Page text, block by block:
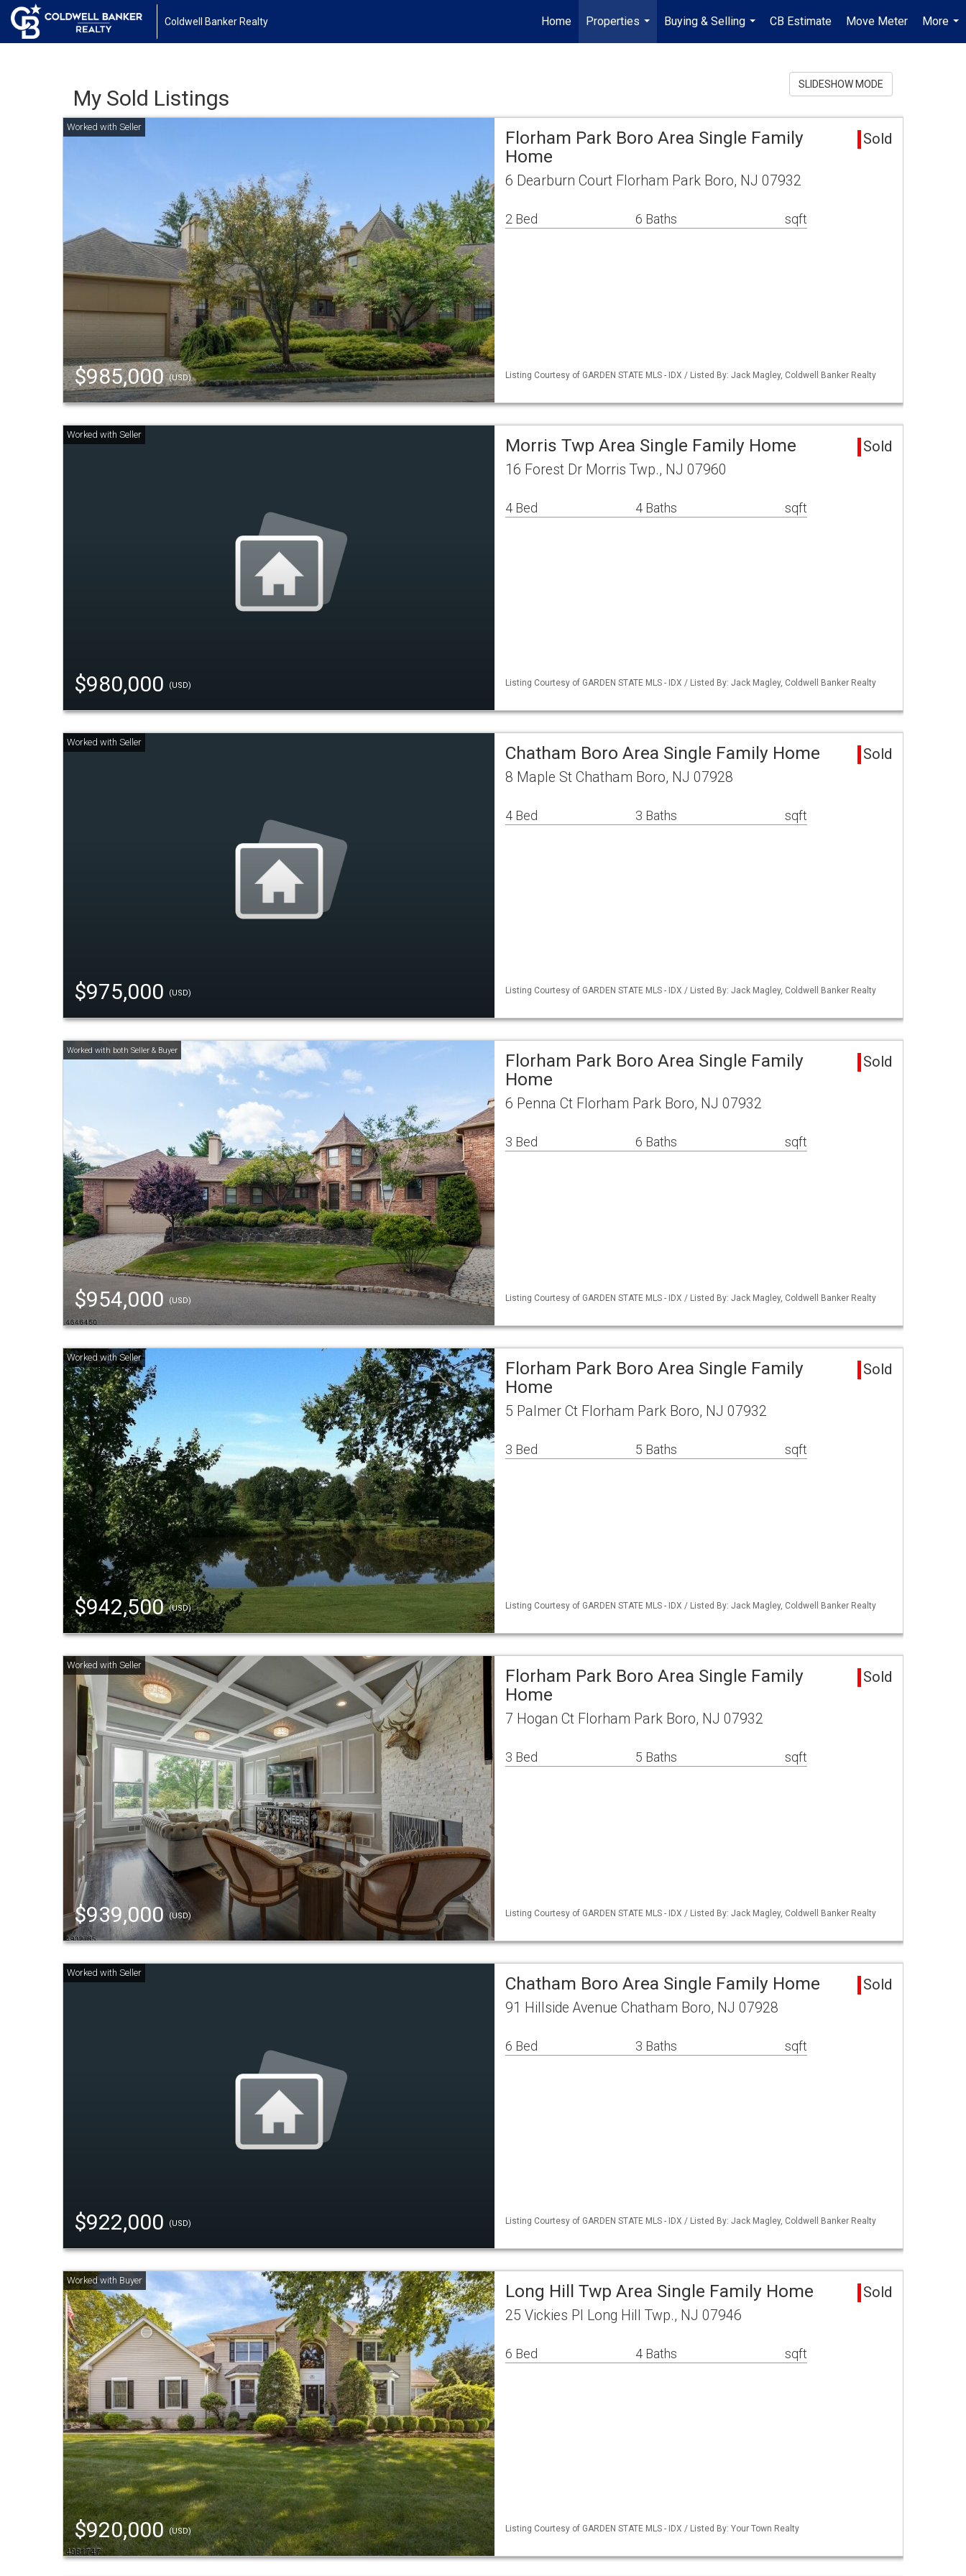
Coldwell Banker Realty Home
Properties
...
Buying & Selling
...
CB Estimate Move Meter
More
...
My Sold Listings
SLIDESHOW MODE
$985,000(USD)
Florham Park Boro Area Single Family
Home
Sold
6 Dearburn Court Florham Park Boro, NJ 07932
2 Bed 6 Baths sqft
Listing Courtesy of GARDEN STATE MLS - IDX / Listed By: Jack Magley, Coldwell Banker Realty
$980,000 (USD)
Morris Twp Area Single Family Home Sold
16 Forest Dr Morris Twp., NJ 07960
4 Bed 4 Baths sqft
Listing Courtesy of GARDEN STATE MLS - IDX / Listed By: Jack Magley, Coldwell Banker Realty
$975,000 (USD)
Chatham Boro Area Single Family Home Sold
8 Maple St Chatham Boro, NJ 07928
4 Bed 3 Baths sqft
Listing Courtesy of GARDEN STATE MLS - IDX / Listed By: Jack Magley, Coldwell Banker Realty
$954,000 (USD)
Florham Park Boro Area Single Family
Home
Sold
6 Penna Ct Florham Park Boro, NJ 07932
3 Bed 6 Baths sqft
Listing Courtesy of GARDEN STATE MLS - IDX / Listed By: Jack Magley, Coldwell Banker Realty
$942,500(USD)
Florham Park Boro Area Single Family
Home
Sold
5 Palmer Ct Florham Park Boro, NJ 07932
3 Bed 5 Baths sqft
Listing Courtesy of GARDEN STATE MLS - IDX / Listed By: Jack Magley, Coldwell Banker Realty
$939,000(USD)
Florham Park Boro Area Single Family
Home
Sold
7 Hogan Ct Florham Park Boro, NJ 07932
3 Bed 5 Baths sqft
Listing Courtesy of GARDEN STATE MLS - IDX / Listed By: Jack Magley, Coldwell Banker Realty
$922,000 (USD)
Chatham Boro Area Single Family Home Sold
91 Hillside Avenue Chatham Boro, NJ 07928
6 Bed 3 Baths sqft
Listing Courtesy of GARDEN STATE MLS - IDX / Listed By: Jack Magley, Coldwell Banker Realty
$920,000(USD)
Long Hill Twp Area Single Family Home Sold
25 Vickies Pl Long Hill Twp., NJ 07946
6 Bed 4 Baths sqft
Listing Courtesy of GARDEN STATE MLS - IDX / Listed By: Your Town Realty